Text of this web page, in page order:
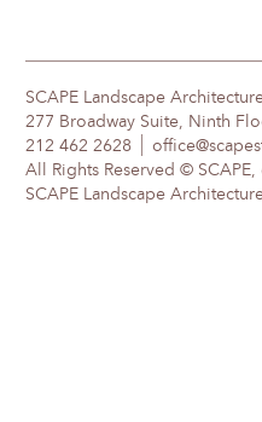
SCAPE Landscape
277 Broadway Suite, Ninth
212 462 2628
All Rights Reserved © SCAPE,
SCAPE Landscape